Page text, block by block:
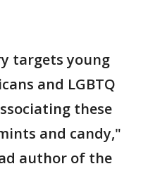
targets young
and LGBTQ
these
and candy,"
author of the